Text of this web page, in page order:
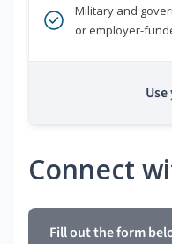
Military and
or employer-
Connect
Fill out the form